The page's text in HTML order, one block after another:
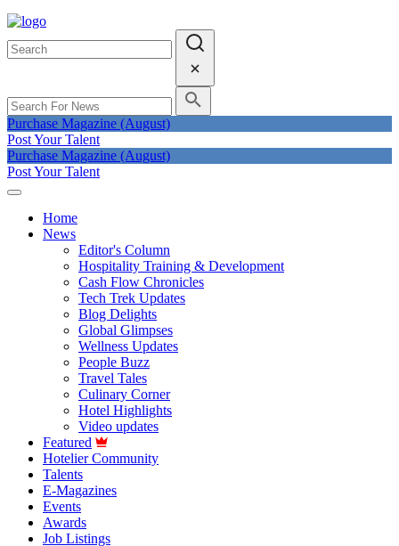
Purchase Magazine (August)
Post Your Talent
Purchase Magazine (August)
Post Your Talent
Home
News
Editor's Column
Hospitality Training & Development
Cash Flow Chronicles
Tech Trek Updates
Blog Delights
Global Glimpses
Wellness Updates
People Buzz
Travel Tales
Culinary Corner
Hotel Highlights
Video updates
Featured
Hotelier Community
Talents
E-Magazines
Events
Awards
Job Listings